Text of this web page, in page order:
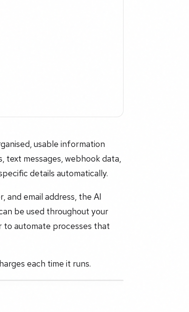
usable information
text messages, webhook data,
details automatically.
and email address, the AI
be used throughout your
to automate processes that
each time it runs.